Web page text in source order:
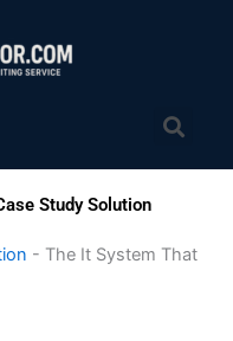
Study Solution
- The It System That